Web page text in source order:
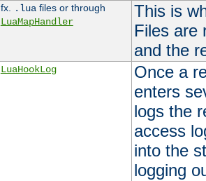
fx. .lua files or through
LuaMapHandler
This is
Files are
and the
LuaHookLog
Once a
enters
logs the
access
into the
logging